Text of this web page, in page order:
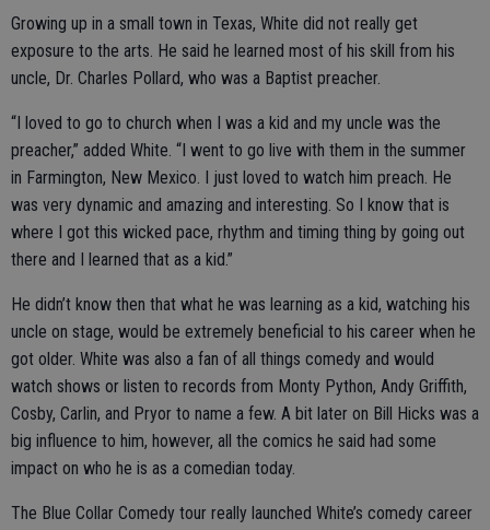
Growing up in a small town in Texas, White did not really get
exposure to the arts. He said he learned most of his skill from his
uncle, Dr. Charles Pollard, who was a Baptist preacher.
“I loved to go to church when I was a kid and my uncle was the
preacher,” added White. “I went to go live with them in the summer
in Farmington, New Mexico. I just loved to watch him preach. He
was very dynamic and amazing and interesting. So I know that is
where I got this wicked pace, rhythm and timing thing by going out
there and I learned that as a kid.”
He didn’t know then that what he was learning as a kid, watching his
uncle on stage, would be extremely beneficial to his career when he
got older. White was also a fan of all things comedy and would
watch shows or listen to records from Monty Python, Andy Griffith,
Cosby, Carlin, and Pryor to name a few. A bit later on Bill Hicks was a
big influence to him, however, all the comics he said had some
impact on who he is as a comedian today.
The Blue Collar Comedy tour really launched White’s comedy career